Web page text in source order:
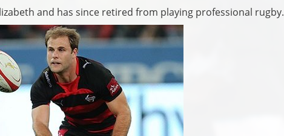
and has since retired from playing professional rugby.